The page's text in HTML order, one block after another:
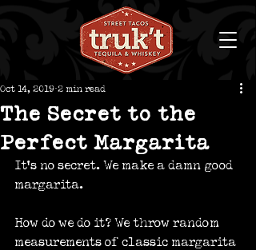
The Secret to the
Perfect Margarita
Oct 14, 2019 2 min read
It’s no secret. We make a damn good
margarita.
How do we do it? We throw random
measurements of classic margarita